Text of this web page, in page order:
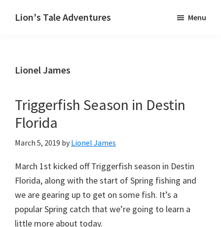
Lion's Tale Adventures
Charter
Menu
Lionel James
Triggerfish Season in Destin
Florida
March 5, 2019 by Lionel James
March 1st kicked off Triggerfish season in Destin
Florida, along with the start of Spring fishing and
we are gearing up to get on some fish. It’s a
popular Spring catch that we’re going to learn a
little more about today.